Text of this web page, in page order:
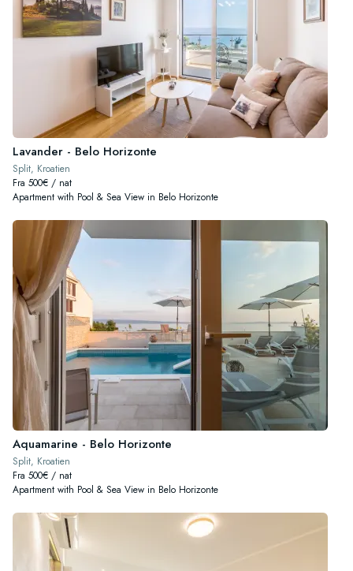
Lavander - Belo Horizonte
Split, Kroatien
Fra 500€ / nat
Apartment with Pool & Sea View in Belo Horizonte
Aquamarine - Belo Horizonte
Split, Kroatien
Fra 500€ / nat
Apartment with Pool & Sea View in Belo Horizonte